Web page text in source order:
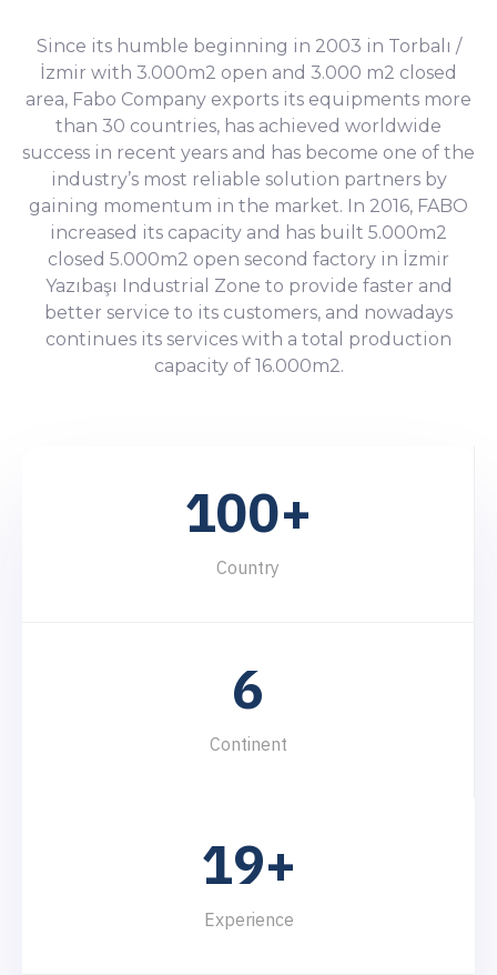
Since its humble beginning in 2003 in Torbalı /
İzmir with 3.000m2 open and 3.000 m2 closed
area, Fabo Company exports its equipments more
than 30 countries, has achieved worldwide
success in recent years and has become one of the
industry’s most reliable solution partners by
gaining momentum in the market. In 2016, FABO
increased its capacity and has built 5.000m2
closed 5.000m2 open second factory in İzmir
Yazıbaşı Industrial Zone to provide faster and
better service to its customers, and nowadays
continues its services with a total production
capacity of 16.000m2.
1
5
7
8
9
0
1
3
4
6
7
8
0
1
3
4
6
7
8
+
Country
0
2
3
4
6
7
9
Continent
1
2
0
2
3
4
6
7
9+
Experience
0
1
2
3